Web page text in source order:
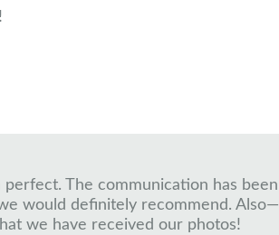
The communication has been
would definitely recommend. Also—
we have received our photos!